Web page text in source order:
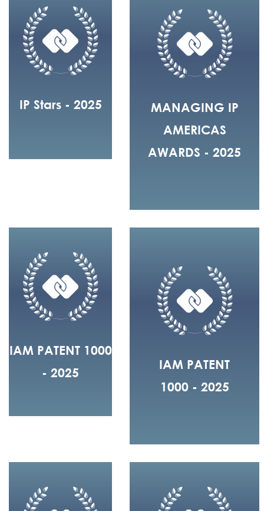
IP Stars - 2025
MANAGING IP
AMERICAS
AWARDS - 2025
IAM PATENT 1000
- 2025
IAM PATENT
1000 - 2025